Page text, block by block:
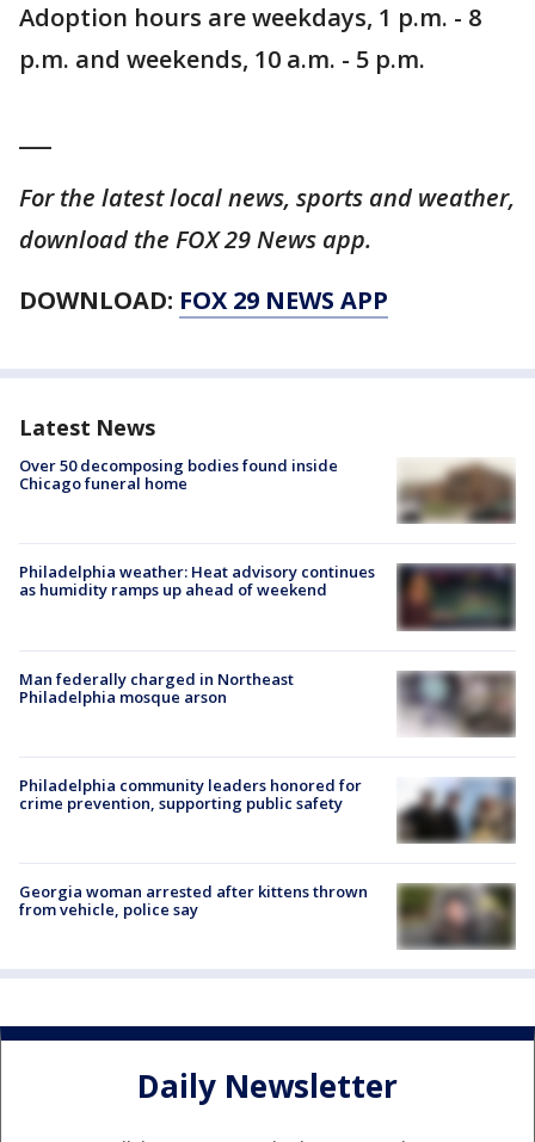
Adoption hours are weekdays, 1 p.m. - 8
p.m. and weekends, 10 a.m. - 5 p.m.
For the latest local news, sports and weather,
download the FOX 29 News app.
DOWNLOAD: FOX 29 NEWS APP
Latest News
Over 50 decomposing bodies found inside
Chicago funeral home
Philadelphia weather: Heat advisory continues
as humidity ramps up ahead of weekend
Man federally charged in Northeast
Philadelphia mosque arson
Philadelphia community leaders honored for
crime prevention, supporting public safety
Georgia woman arrested after kittens thrown
from vehicle, police say
Daily Newsletter